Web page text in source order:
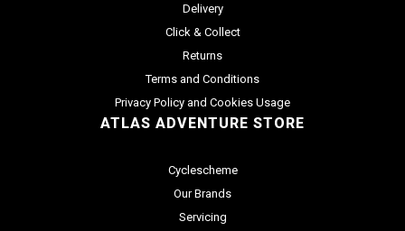
Delivery
Click & Collect
Returns
Terms and Conditions
Privacy Policy and Cookies Usage
ATLAS ADVENTURE STORE
Cyclescheme
Our Brands
Servicing